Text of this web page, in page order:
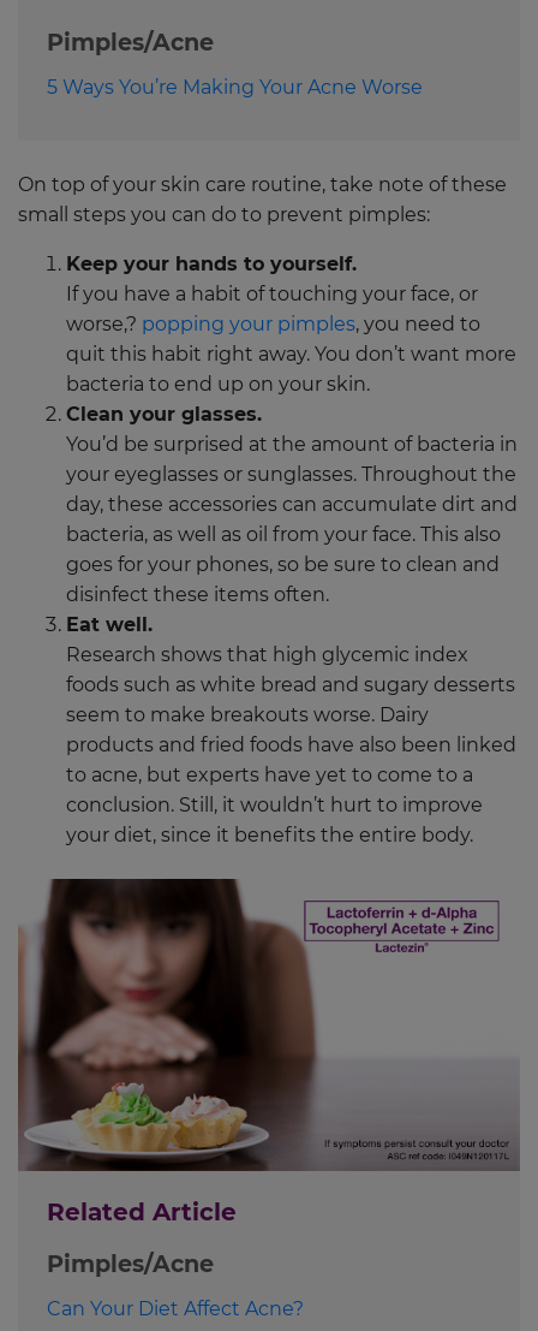
Pimples/Acne
5 Ways You’re Making Your Acne Worse
On top of your skin care routine, take note of these
small steps you can do to prevent pimples:
Keep your hands to yourself.
If you have a habit of touching your face, or
worse,? popping your pimples, you need to
quit this habit right away. You don’t want more
bacteria to end up on your skin.
Clean your glasses.
You’d be surprised at the amount of bacteria in
your eyeglasses or sunglasses. Throughout the
day, these accessories can accumulate dirt and
bacteria, as well as oil from your face. This also
goes for your phones, so be sure to clean and
disinfect these items often.
Eat well.
Research shows that high glycemic index
foods such as white bread and sugary desserts
seem to make breakouts worse. Dairy
products and fried foods have also been linked
to acne, but experts have yet to come to a
conclusion. Still, it wouldn’t hurt to improve
your diet, since it benefits the entire body.
Related Article
Pimples/Acne
Can Your Diet Affect Acne?